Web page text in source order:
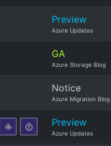
Preview
Azure Updates
GA
Azure Storage Blog
Notice
Azure Migration Blog
Preview
Azure Updates